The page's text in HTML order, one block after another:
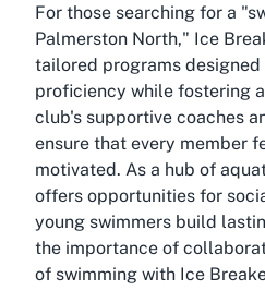
For those searching for a
Palmerston North," Ice
tailored programs
proficiency while fostering
club's supportive coaches
ensure that every member
motivated. As a hub of
offers opportunities for
young swimmers build
the importance of
of swimming with Ice